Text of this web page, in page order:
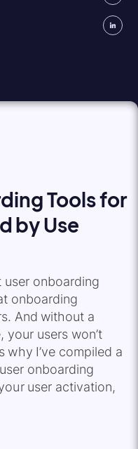
Tools for
by Use
user onboarding
onboarding
And without a
your users won’t
why I’ve compiled a
onboarding
user activation,